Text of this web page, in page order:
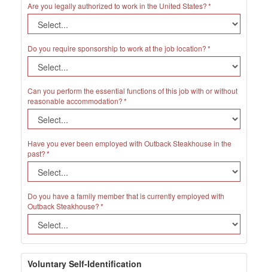
Are you legally authorized to work in the United States?
Do you require sponsorship to work at the job location?
Can you perform the essential functions of this job with or without
reasonable accommodation?
Have you ever been employed with Outback Steakhouse in the
past?
Do you have a family member that is currently employed with
Outback Steakhouse?
Voluntary Self-Identification